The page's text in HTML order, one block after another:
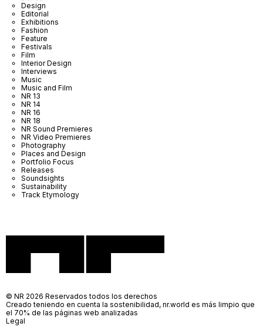
Design
Editorial
Exhibitions
Fashion
Feature
Festivals
Film
Interior Design
Interviews
Music
Music and Film
NR 13
NR 14
NR 16
NR 18
NR Sound Premieres
NR Video Premieres
Photography
Places and Design
Portfolio Focus
Releases
Soundsights
Sustainability
Track Etymology
© NR 2026 Reservados todos los derechos
Creado teniendo en cuenta la sostenibilidad, nr.world es más limpio que
el 70% de las páginas web analizadas
Legal